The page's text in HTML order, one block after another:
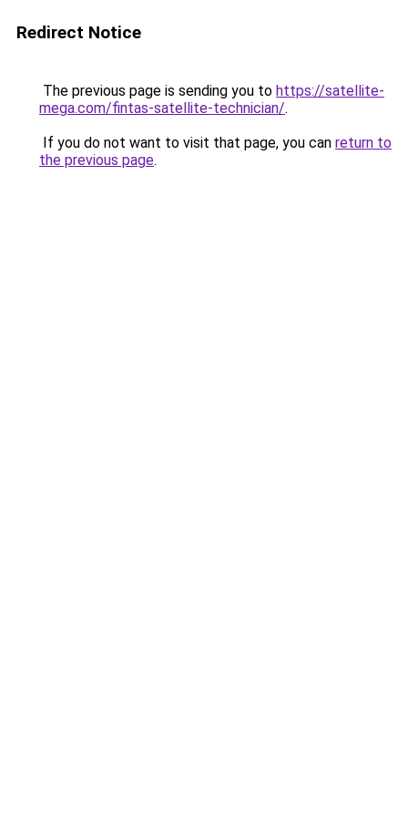
Redirect Notice
The previous page is sending you to https://satellite-
mega.com/fintas-satellite-technician/.
If you do not want to visit that page, you can return to
the previous page.